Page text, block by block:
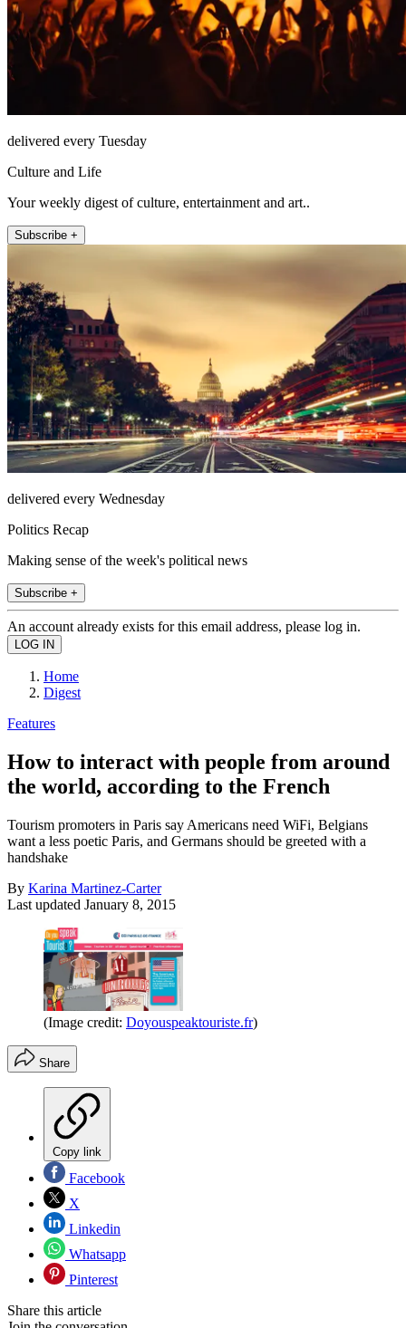
delivered every Tuesday
Culture and Life
Your weekly digest of culture, entertainment and art..
Subscribe +
delivered every Wednesday
Politics Recap
Making sense of the week's political news
Subscribe +
An account already exists for this email address, please log in.
Home
Digest
Features
How to interact with people from around
the world, according to the French
Tourism promoters in Paris say Americans need WiFi, Belgians
want a less poetic Paris, and Germans should be greeted with a
handshake
By Karina Martinez-Carter
Last updated January 8, 2015
(Image credit: Doyouspeaktouriste.fr)
Share
Copy link
Facebook
X
Linkedin
Whatsapp
Pinterest
Share this article